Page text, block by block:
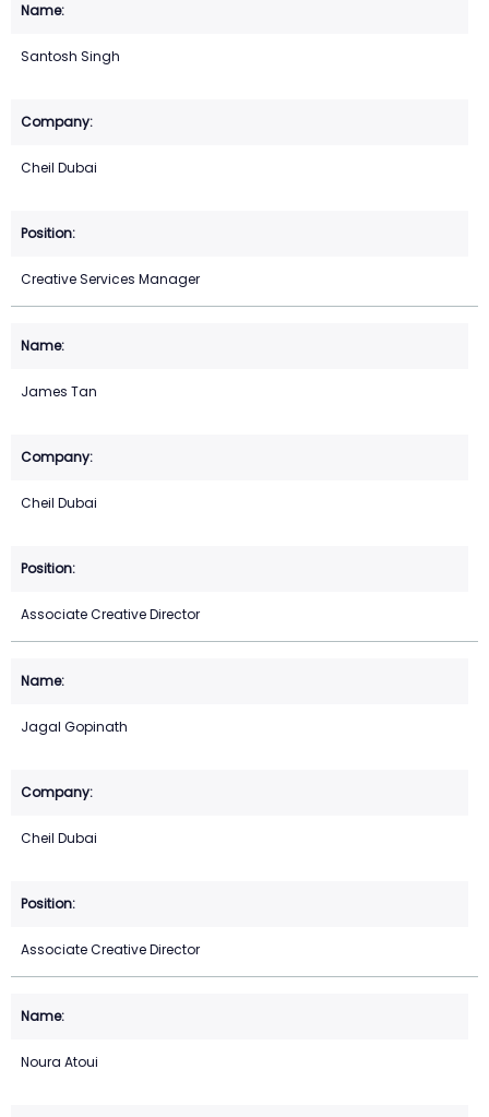
Santosh Singh
Cheil Dubai
Creative Services Manager
James Tan
Cheil Dubai
Associate Creative Director
Jagal Gopinath
Cheil Dubai
Associate Creative Director
Noura Atoui